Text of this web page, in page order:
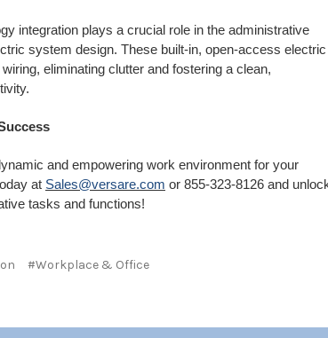
integration plays a crucial role in the administrative
system design. These built-in, open-access electric
eliminating clutter and fostering a clean,
and empowering work environment for your
at Sales@versare.com or 855-323-8126 and
tasks and functions!
#Workplace & Office